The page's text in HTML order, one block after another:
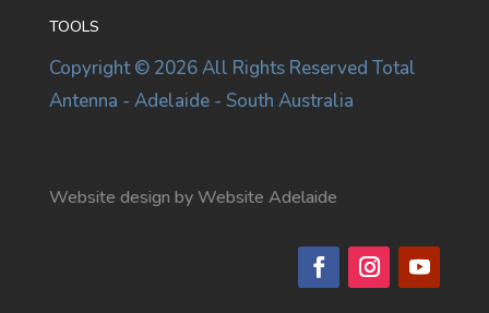
TOOLS
Copyright © 2026 All Rights Reserved Total
Antenna - Adelaide - South Australia
Website design by Website Adelaide